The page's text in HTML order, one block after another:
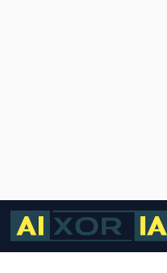
Skip
content